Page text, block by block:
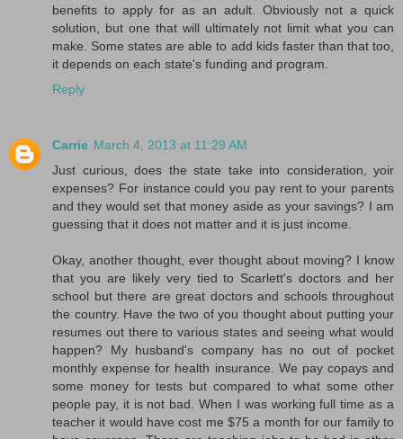
benefits to apply for as an adult. Obviously not a quick
solution, but one that will ultimately not limit what you can
make. Some states are able to add kids faster than that too,
it depends on each state's funding and program.
Reply
Carrie March 4, 2013 at 11:29 AM
Just curious, does the state take into consideration, yoir
expenses? For instance could you pay rent to your parents
and they would set that money aside as your savings? I am
guessing that it does not matter and it is just income.
Okay, another thought, ever thought about moving? I know
that you are likely very tied to Scarlett's doctors and her
school but there are great doctors and schools throughout
the country. Have the two of you thought about putting your
resumes out there to various states and seeing what would
happen? My husband's company has no out of pocket
monthly expense for health insurance. We pay copays and
some money for tests but compared to what some other
people pay, it is not bad. When I was working full time as a
teacher it would have cost me $75 a month for our family to